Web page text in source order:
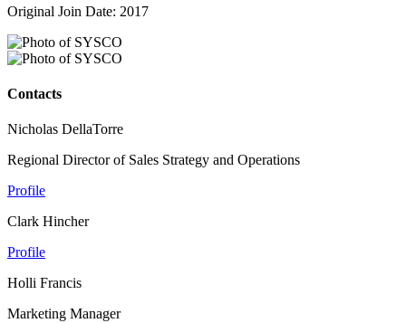
Original Join Date: 2017
Contacts
Nicholas DellaTorre
Regional Director of Sales Strategy and Operations
Profile
Clark Hincher
Profile
Holli Francis
Marketing Manager